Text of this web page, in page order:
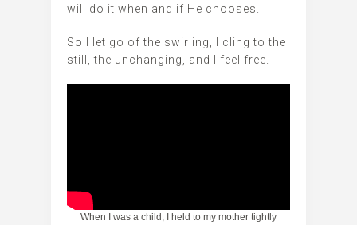
will do it when and if He chooses.
So I let go of the swirling, I cling to the
still, the unchanging, and I feel free.
When I was a child, I held to my mother tightly